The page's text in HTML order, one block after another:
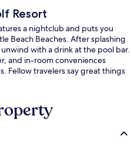
Resort
a nightclub and puts you
Beach Beaches. After splashing
with a drink at the pool bar.
and in-room conveniences
Fellow travelers say great things